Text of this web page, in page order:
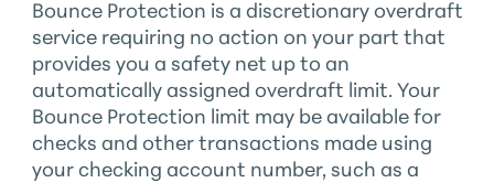
Bounce Protection is a discretionary overdraft
service requiring no action on your part that
provides you a safety net up to an
automatically assigned overdraft limit. Your
Bounce Protection limit may be available for
checks and other transactions made using
your checking account number, such as a